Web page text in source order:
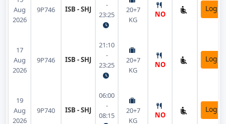
Aug
2026
9P746 ISB - SHJ
-
23:25
20+7
KG
NO
Login
17
Aug
2026
9P746 ISB - SHJ
21:10
-
23:25
20+7
KG
NO
Login
19
Aug
2026
9P740 ISB - SHJ
06:00
-
08:15
20+7
KG
NO
Login